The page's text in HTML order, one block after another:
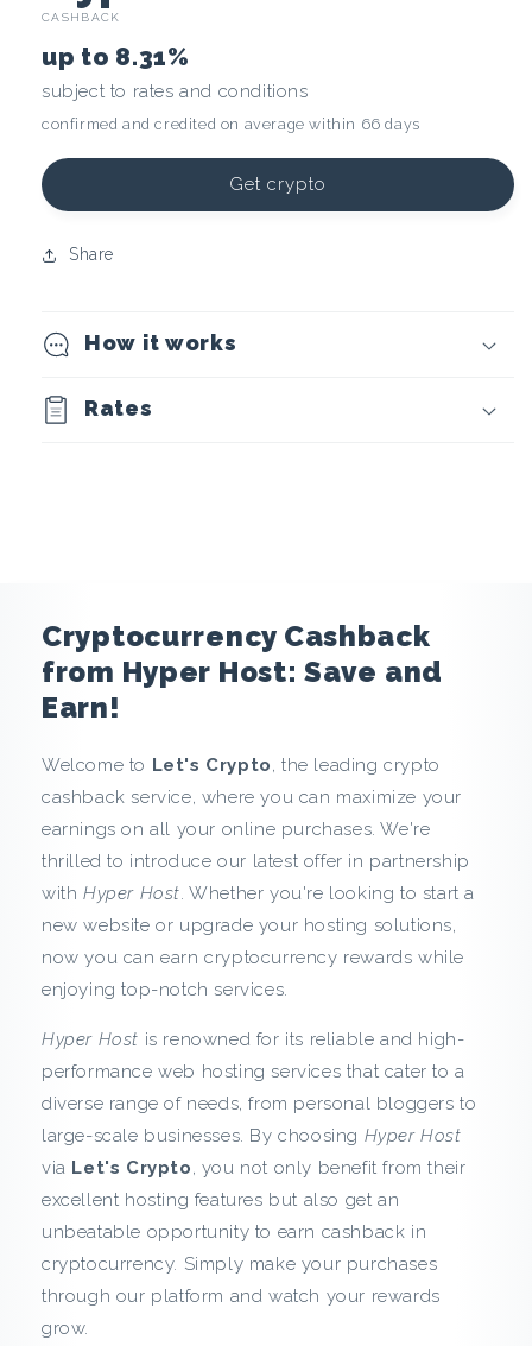
r
y
p
t
o
u
r
c
y
C
a
s
h
b
a
c
k
f
r
o
m
CASHBACK
up to 8.31%
subject to rates and conditions
confirmed and credited on average within 66 days
Get crypto
Share
How it works
Rates
Cryptocurrency Cashback
from Hyper Host: Save and
Earn!
Welcome to Let's Crypto, the leading crypto
cashback service, where you can maximize your
earnings on all your online purchases. We're
thrilled to introduce our latest offer in partnership
with Hyper Host. Whether you're looking to start a
new website or upgrade your hosting solutions,
now you can earn cryptocurrency rewards while
enjoying top-notch services.
Hyper Host is renowned for its reliable and high-
performance web hosting services that cater to a
diverse range of needs, from personal bloggers to
large-scale businesses. By choosing Hyper Host
via Let's Crypto, you not only benefit from their
excellent hosting features but also get an
unbeatable opportunity to earn cashback in
cryptocurrency. Simply make your purchases
through our platform and watch your rewards
grow.